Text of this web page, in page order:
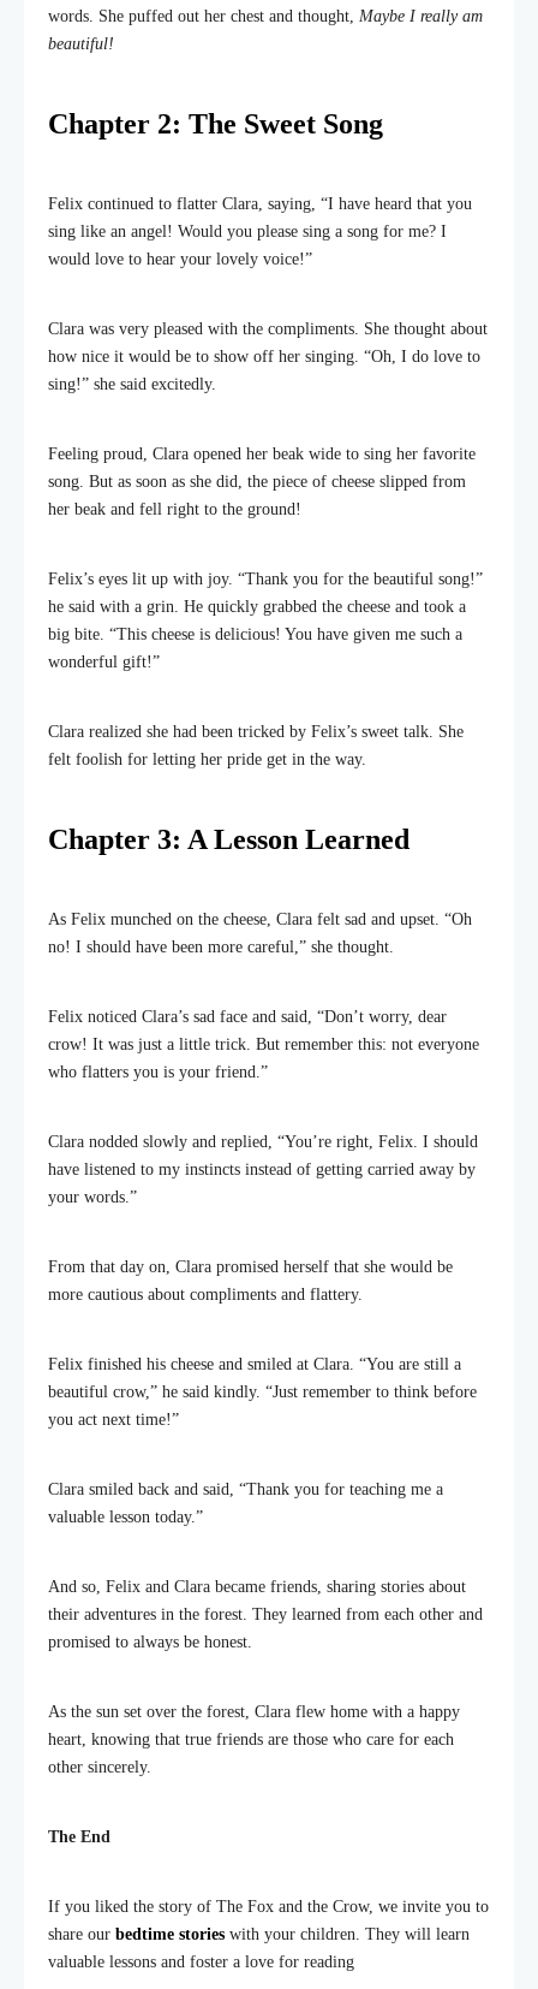
words. She puffed out her chest and thought, Maybe I really am
beautiful!
Chapter 2: The Sweet Song
Felix continued to flatter Clara, saying, “I have heard that you
sing like an angel! Would you please sing a song for me? I
would love to hear your lovely voice!”
Clara was very pleased with the compliments. She thought about
how nice it would be to show off her singing. “Oh, I do love to
sing!” she said excitedly.
Feeling proud, Clara opened her beak wide to sing her favorite
song. But as soon as she did, the piece of cheese slipped from
her beak and fell right to the ground!
Felix’s eyes lit up with joy. “Thank you for the beautiful song!”
he said with a grin. He quickly grabbed the cheese and took a
big bite. “This cheese is delicious! You have given me such a
wonderful gift!”
Clara realized she had been tricked by Felix’s sweet talk. She
felt foolish for letting her pride get in the way.
Chapter 3: A Lesson Learned
As Felix munched on the cheese, Clara felt sad and upset. “Oh
no! I should have been more careful,” she thought.
Felix noticed Clara’s sad face and said, “Don’t worry, dear
crow! It was just a little trick. But remember this: not everyone
who flatters you is your friend.”
Clara nodded slowly and replied, “You’re right, Felix. I should
have listened to my instincts instead of getting carried away by
your words.”
From that day on, Clara promised herself that she would be
more cautious about compliments and flattery.
Felix finished his cheese and smiled at Clara. “You are still a
beautiful crow,” he said kindly. “Just remember to think before
you act next time!”
Clara smiled back and said, “Thank you for teaching me a
valuable lesson today.”
And so, Felix and Clara became friends, sharing stories about
their adventures in the forest. They learned from each other and
promised to always be honest.
As the sun set over the forest, Clara flew home with a happy
heart, knowing that true friends are those who care for each
other sincerely.
The End
If you liked the story of The Fox and the Crow, we invite you to
share our bedtime stories with your children. They will learn
valuable lessons and foster a love for reading